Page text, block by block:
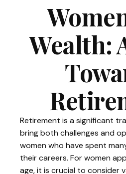
Wealth:
Retirement is a significant
bring both challenges and
women who have spent
their careers. For women
age, it is crucial to consider